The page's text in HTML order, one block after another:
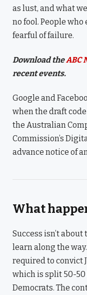
as lust, and what
no fool. People
fearful of failure.
Download theABC
recent events.
Google and
when the draft
the Australian
Commission’s
advance notice of
What
Success isn’t
learn along the
required to convict
which is split 50-
Democrats. The